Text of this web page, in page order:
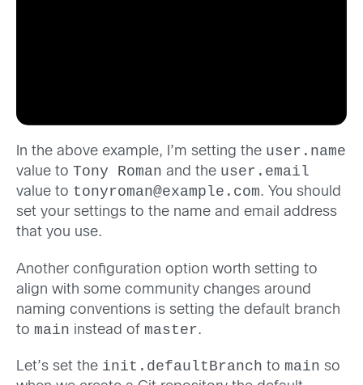
In the above example, I’m setting the user.name
value to Tony Roman and the user.email
value to tonyroman@example.com. You should
set your settings to the name and email address
that you use.
Another configuration option worth setting to
align with some community changes around
naming conventions is setting the default branch
to main instead of master.
Let’s set the init.defaultBranch to main so